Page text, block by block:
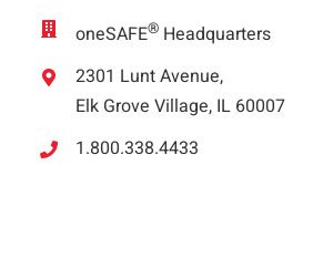
oneSAFE® Headquarters
2301 Lunt Avenue,
Elk Grove Village, IL 60007
1.800.338.4433